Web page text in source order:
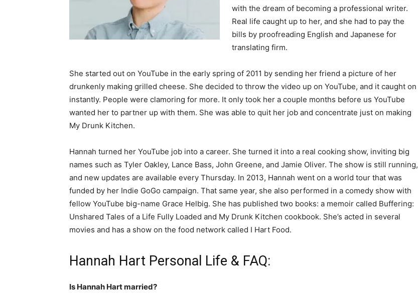
with the dream of becoming a professional writer.
Real life caught up to her, and she had to pay the
bills by proofreading English and Japanese for
translating firm.
She started out on YouTube in the early spring of 2011 by sending her friend a picture of her
drunkenly making grilled cheese. She decided to throw the video up on YouTube, and it caught on
instantly. People were clamoring for more. It only took her a couple months before us YouTube
wanted her to partner up with them. She was able to quit her job and concentrate just on making
My Drunk Kitchen.
Hannah turned her YouTube job into a career. She turned it into a real cooking show, inviting big
names such as Tyler Oakley, Lance Bass, John Greene, and Jamie Oliver. The show is still running,
and new updates are available every Thursday. In 2013, Hannah went on a world tour that was
funded by her Indie GoGo campaign. That same year, she also performed in a comedy show with
fellow YouTube big-name Grace Helbig. She has published two books: a memoir called Buffering:
Unshared Tales of a Life Fully Loaded and My Drunk Kitchen cookbook. She’s acted in several
movies and has a show on the food network called I Hart Food.
Hannah Hart Personal Life & FAQ:
Is Hannah Hart married?